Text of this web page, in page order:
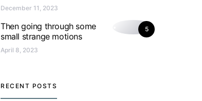
December 11, 2023
5
Then going through some
small strange motions
April 8, 2023
RECENT POSTS